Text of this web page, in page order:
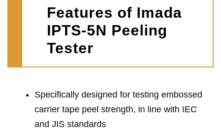
Features of Imada
IPTS-5N Peeling
Tester
Specifically designed for testing embossed
carrier tape peel strength, in line with IEC
and JIS standards